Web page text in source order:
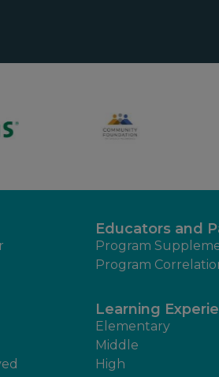
Educators and
Program
Program
Learning
Elementary
Middle
High